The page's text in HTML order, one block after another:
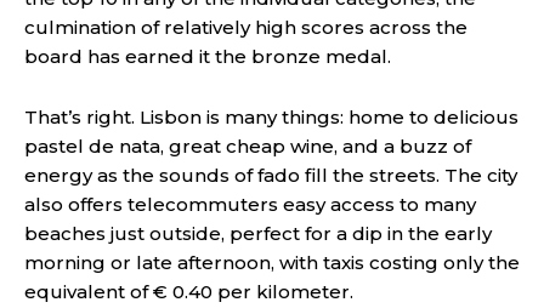
culmination of relatively high scores across the
board has earned it the bronze medal.
That’s right. Lisbon is many things: home to delicious
pastel de nata, great cheap wine, and a buzz of
energy as the sounds of fado fill the streets. The city
also offers telecommuters easy access to many
beaches just outside, perfect for a dip in the early
morning or late afternoon, with taxis costing only the
equivalent of € 0.40 per kilometer.